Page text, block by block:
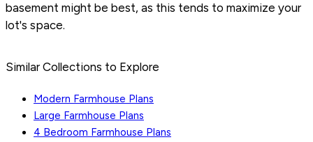
basement might be best, as this tends to maximize your
lot's space.
Similar Collections to Explore
Modern Farmhouse Plans
Large Farmhouse Plans
4 Bedroom Farmhouse Plans